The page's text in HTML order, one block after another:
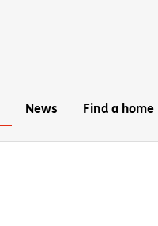
News Find a home